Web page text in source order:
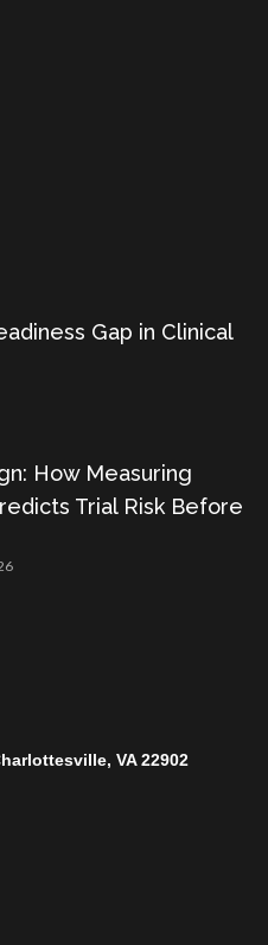
Gap in Clinical
How Measuring
Trial Risk Before
VA 22902